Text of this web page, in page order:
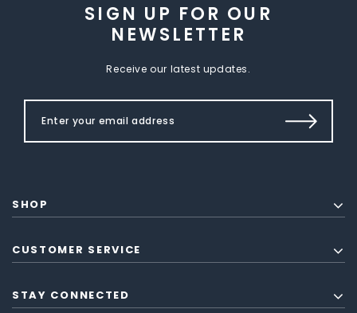
SIGN UP FOR OUR
NEWSLETTER
Receive our latest updates.
SHOP
CUSTOMER SERVICE
STAY CONNECTED